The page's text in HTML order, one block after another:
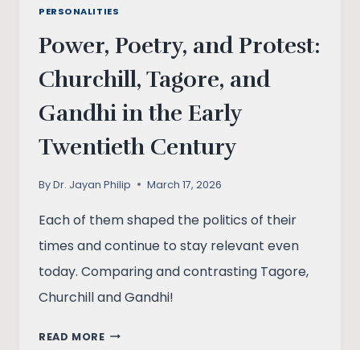
PERSONALITIES
Power, Poetry, and Protest:
Churchill, Tagore, and
Gandhi in the Early
Twentieth Century
ByDr. Jayan Philip March 17, 2026
Each of them shaped the politics of their
times and continue to stay relevant even
today. Comparing and contrasting Tagore,
Churchill and Gandhi!
READ MOREPOWER,